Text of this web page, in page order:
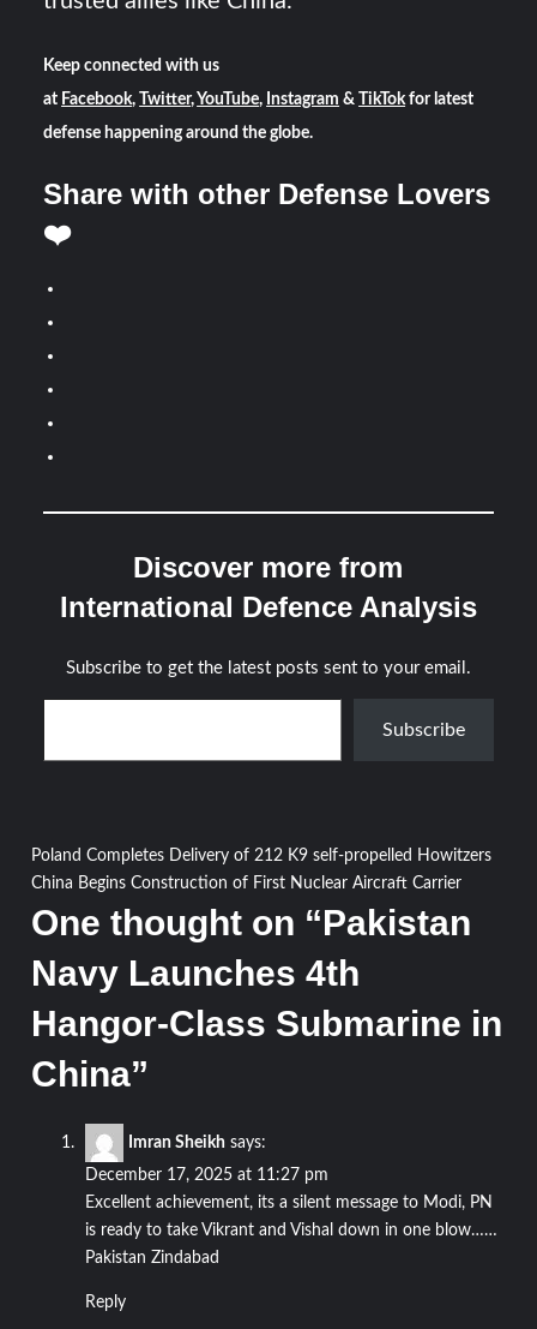
Keep connected with us
at Facebook, Twitter, YouTube, Instagram & TikTokfor latest
defense happening around the globe.
Share with other Defense Lovers
❤️
Discover more from
International Defence Analysis
Subscribe to get the latest posts sent to your email.
Type your email…
Subscribe
Post
navigation
Poland Completes Delivery of 212 K9 self-propelled Howitzers
China Begins Construction of First Nuclear Aircraft Carrier
One thought on “Pakistan
Navy Launches 4th
Hangor-Class Submarine in
China”
Imran Sheikh says:
December 17, 2025 at 11:27 pm
Excellent achievement, its a silent message to Modi, PN
is ready to take Vikrant and Vishal down in one blow……
Pakistan Zindabad
Reply